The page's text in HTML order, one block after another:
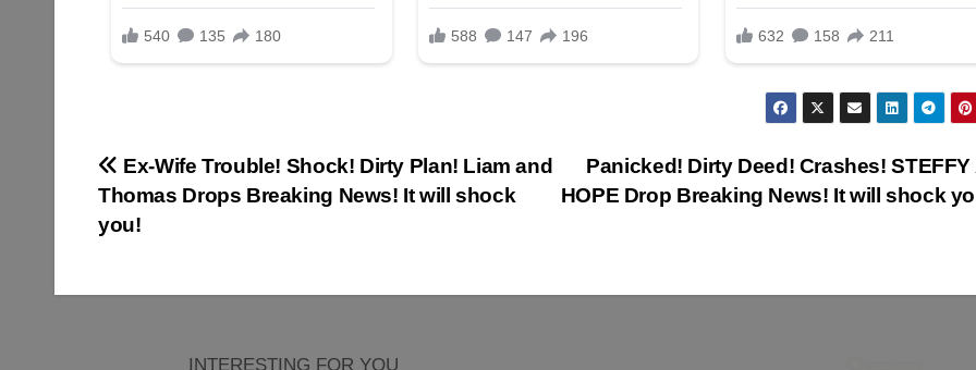
Post
navigation
Panicked! Dirty Deed! Crashes! STEFFY
HOPE Drop Breaking News! It will shock
Ex-Wife Trouble! Shock! Dirty Plan! Liam and
Thomas Drops Breaking News! It will shock
you!